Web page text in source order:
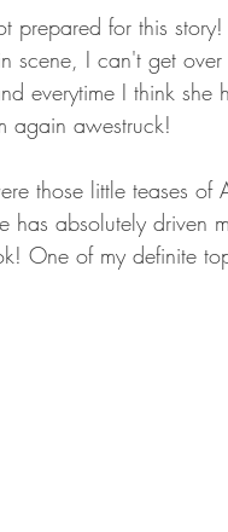
prepared for this
scene, I can't get
everytime I think
again awestruck!
those little teases
has absolutely
One of my definite